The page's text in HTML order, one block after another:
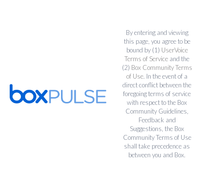
By entering and viewing
this page, you agree to be
bound by (1) UserVoice
Terms of Service and the
(2) Box Community Terms
of Use. In the event of a
direct conflict between the
foregoing terms of service
with respect to the Box
Community Guidelines,
Feedback and
Suggestions, the Box
Community Terms of Use
shall take precedence as
between you and Box.